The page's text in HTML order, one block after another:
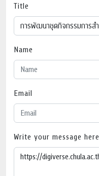
Title
Name
Email
Write your message here